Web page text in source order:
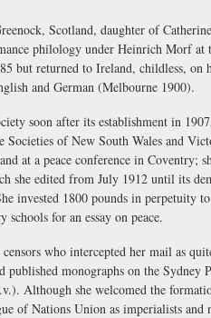
Scotland, daughter of
philology under Heinrich Morf
but returned to Ireland, childless,
and German (Melbourne 1900).
soon after its establishment in
of New South Wales and
at a peace conference in Coventry;
she edited from July 1912 until its
invested 1800 pounds in perpetuity
for an essay on peace.
who intercepted her mail as
published monographs on the Sydney
Although she welcomed the
of Nations Union as imperialists and